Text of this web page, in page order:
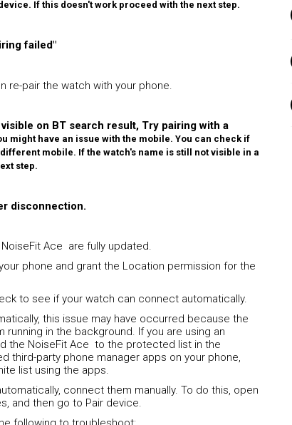
If this doesn't work proceed with the next step.
failed"
re-pair the watch with your phone.
on BT search result, Try pairing with a
might have an issue with the mobile. You can check if
mobile. If the watch's name is still not visible in a
step.
disconnection.
Ace are fully updated.
phone and grant the Location permission for the
to see if your watch can connect automatically.
this issue may have occurred because the
in the background. If you are using an
the NoiseFit Ace to the protected list in the
third-party phone manager apps on your phone,
list using the apps.
connect them manually. To do this, open
and then go to Pair device.